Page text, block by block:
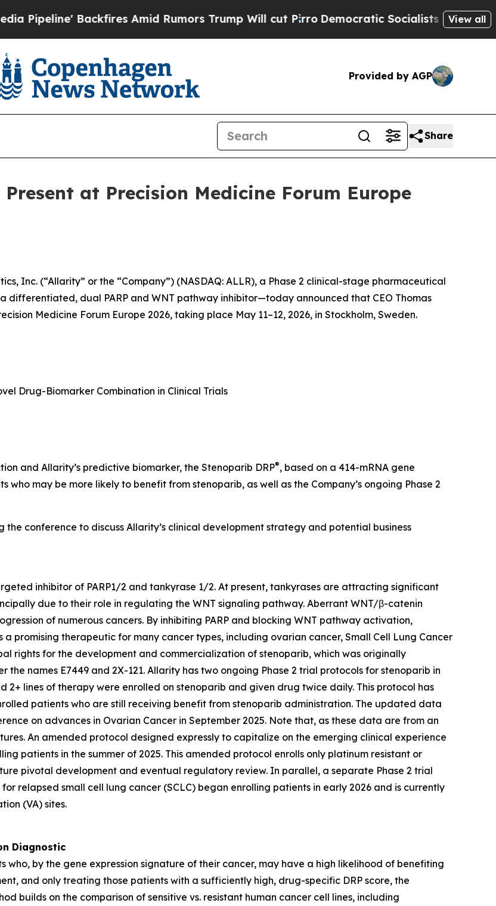
Backfires Amid Rumors Trump Will cut PirroDemocratic Socialists of America Propose
View all
Provided by AGP
Share
at Precision Medicine Forum Europe
Inc. (“Allarity” or the “Company”) (NASDAQ: ALLR), a Phase 2 clinical-stage pharmaceutical
dual PARP and WNT pathway inhibitor—today announced that CEO Thomas
Medicine Forum Europe 2026, taking place May 11–12, 2026, in Stockholm, Sweden.
Drug-Biomarker Combination in Clinical Trials
and Allarity’s predictive biomarker, the Stenoparib DRP®, based on a 414-mRNA gene
may be more likely to benefit from stenoparib, as well as the Company’s ongoing Phase 2
conference to discuss Allarity’s clinical development strategy and potential business
inhibitor of PARP1/2 and tankyrase 1/2. At present, tankyrases are attracting significant
due to their role in regulating the WNT signaling pathway. Aberrant WNT/β-catenin
of numerous cancers. By inhibiting PARP and blocking WNT pathway activation,
promising therapeutic for many cancer types, including ovarian cancer, Small Cell Lung Cancer
rights for the development and commercialization of stenoparib, which was originally
the names E7449 and 2X-121. Allarity has two ongoing Phase 2 trial protocols for stenoparib in
2+ lines of therapy were enrolled on stenoparib and given drug twice daily. This protocol has
patients who are still receiving benefit from stenoparib administration. The updated data
on advances in Ovarian Cancer in September 2025. Note that, as these data are from an
An amended protocol designed expressly to capitalize on the emerging clinical experience
patients in the summer of 2025. This amended protocol enrolls only platinum resistant or
pivotal development and eventual regulatory review. In parallel, a separate Phase 2 trial
relapsed small cell lung cancer (SCLC) began enrolling patients in early 2026 and is currently
(VA) sites.
Diagnostic
who, by the gene expression signature of their cancer, may have a high likelihood of benefiting
and only treating those patients with a sufficiently high, drug-specific DRP score, the
builds on the comparison of sensitive vs. resistant human cancer cell lines, including